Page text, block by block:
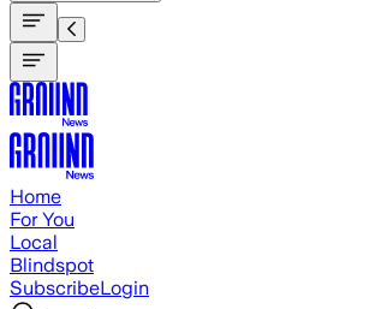
Home
For You
Local
Blindspot
SubscribeLogin